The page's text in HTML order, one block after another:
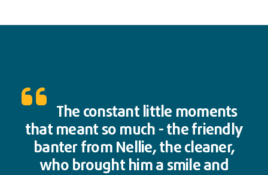
The constant little moments
that meant so much - the friendly
banter from Nellie, the cleaner,
who brought him a smile and